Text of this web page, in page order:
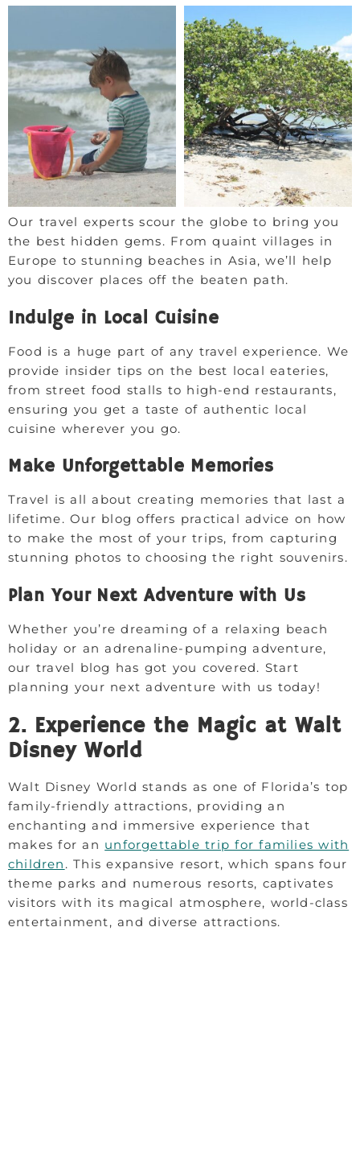
Our travel experts scour the globe to bring you
the best hidden gems. From quaint villages in
Europe to stunning beaches in Asia, we’ll help
you discover places off the beaten path.
Indulge in Local Cuisine
Food is a huge part of any travel experience. We
provide insider tips on the best local eateries,
from street food stalls to high-end restaurants,
ensuring you get a taste of authentic local
cuisine wherever you go.
Make Unforgettable Memories
Travel is all about creating memories that last a
lifetime. Our blog offers practical advice on how
to make the most of your trips, from capturing
stunning photos to choosing the right souvenirs.
Plan Your Next Adventure with Us
Whether you’re dreaming of a relaxing beach
holiday or an adrenaline-pumping adventure,
our travel blog has got you covered. Start
planning your next adventure with us today!
2. Experience the Magic at Walt
Disney World
Walt Disney World stands as one of Florida’s top
family-friendly attractions, providing an
enchanting and immersive experience that
makes for an unforgettable trip for families with
children . This expansive resort, which spans four
theme parks and numerous resorts, captivates
visitors with its magical atmosphere, world-class
entertainment, and diverse attractions.